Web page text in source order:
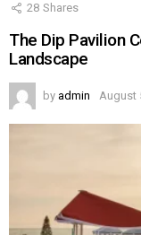
28 Shares
The Dip Pavilion
Landscape
by admin August